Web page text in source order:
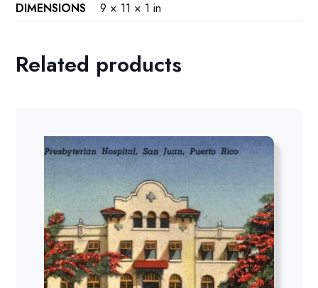
DIMENSIONS 9 × 11 × 1 in
Related products